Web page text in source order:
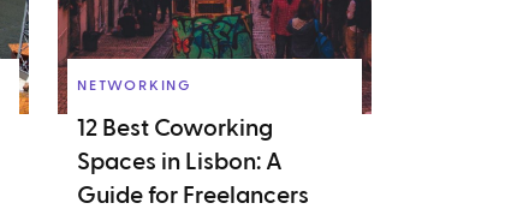
NETWORKING
12 Best Coworking
Spaces in Lisbon: A
Guide for Freelancers